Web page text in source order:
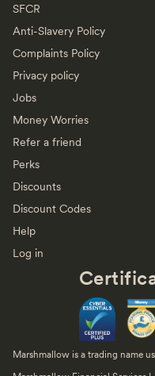
SFCR
Anti-Slavery Policy
Complaints Policy
Privacy policy
Jobs
Money Worries
Refer a friend
Perks
Discounts
Discount Codes
Help
Log in
Marshmallow is a trading name